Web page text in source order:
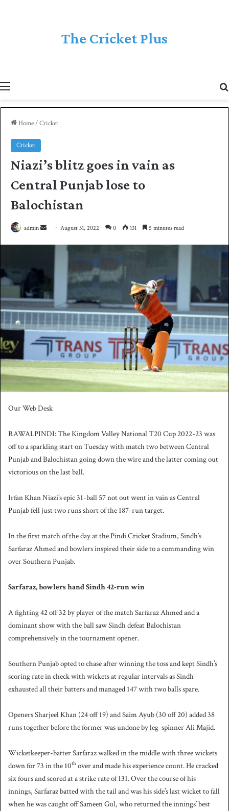
The Cricket Plus
Home/Cricket
Cricket
Niazi’s blitz goes in vain as
Central Punjab lose to
Balochistan
admin
e
m
a
i
August 31, 2022 0 131 5 minutes read
Our Web Desk
RAWALPINDI: The Kingdom Valley National T20 Cup 2022-23 was
off to a sparkling start on Tuesday with match two between Central
Punjab and Balochistan going down the wire and the latter coming out
victorious on the last ball.
Irfan Khan Niazi’s epic 31-ball 57 not out went in vain as Central
Punjab fell just two runs short of the 187-run target.
In the first match of the day at the Pindi Cricket Stadium, Sindh’s
Sarfaraz Ahmed and bowlers inspired their side to a commanding win
over Southern Punjab.
Sarfaraz, bowlers hand Sindh 42-run win
A fighting 42 off 32 by player of the match Sarfaraz Ahmed and a
dominant show with the ball saw Sindh defeat Balochistan
comprehensively in the tournament opener.
Southern Punjab opted to chase after winning the toss and kept Sindh’s
scoring rate in check with wickets at regular intervals as Sindh
exhausted all their batters and managed 147 with two balls spare.
Openers Sharjeel Khan (24 off 19) and Saim Ayub (30 off 20) added 38
runs together before the former was undone by leg-spinner Ali Majid.
Wicketkeeper-batter Sarfaraz walked in the middle with three wickets
down for 73 in the 10th over and made his experience count. He cracked
six fours and scored at a strike rate of 131. Over the course of his
innings, Sarfaraz batted with the tail and was his side’s last wicket to fall
when he was caught off Sameen Gul, who returned the innings’ best